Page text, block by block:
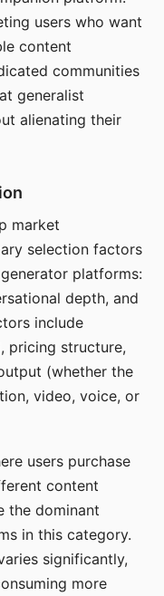
users who want
content
communities
generalist
alienating their
market
selection factors
platforms:
depth, and
include
pricing structure,
(whether the
video, voice, or
users purchase
content
the dominant
in this category.
significantly,
more